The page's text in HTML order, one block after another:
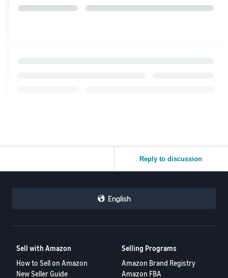
Reply to discussion
English
Sell with Amazon
How to Sell on Amazon
New Seller Guide
Selling Programs
Amazon Brand Registry
Amazon FBA